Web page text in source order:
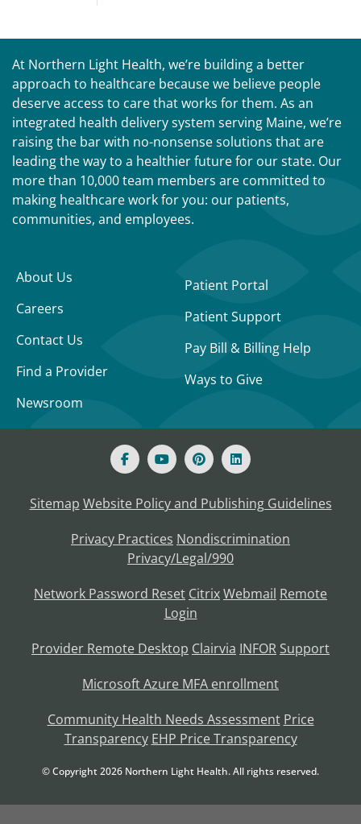
At Northern Light Health, we’re building a better
approach to healthcare because we believe people
deserve access to care that works for them. As an
integrated health delivery system serving Maine, we’re
raising the bar with no-nonsense solutions that are
leading the way to a healthier future for our state. Our
more than 10,000 team members are committed to
making healthcare work for you: our patients,
communities, and employees.
About Us
Careers
Contact Us
Find a Provider
Newsroom
Patient Portal
Patient Support
Pay Bill & Billing Help
Ways to Give
Sitemap Website Policy and Publishing Guidelines
Privacy Practices Nondiscrimination
Privacy/Legal/990
Network Password Reset CitrixWebmail Remote
Login
Provider Remote Desktop Clairvia INFOR Support
Microsoft Azure MFA enrollment
Community Health Needs Assessment Price
Transparency EHP Price Transparency
© Copyright2026 Northern Light Health. All rights reserved.